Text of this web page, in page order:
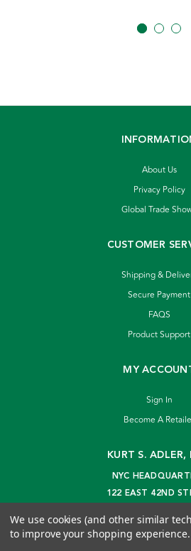
About Us
Privacy Policy
Global Trade
CUSTOMER
Shipping &
Secure Payment
FAQS
Product Support
MY
Sign In
Become A
KURT S. ADLER,
NYC
122 EAST 42ND
We use cookies (and other similar
to improve your shopping experience.